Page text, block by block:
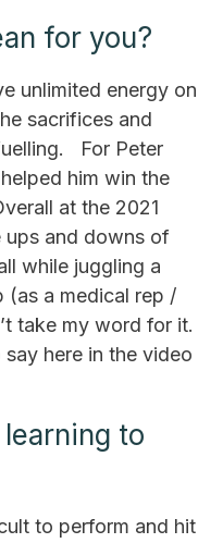
for you?
unlimited energy on
sacrifices and
For Peter
him win the
at the 2021
and downs of
while juggling a
(as a medical rep /
take my word for it.
here in the video
to
to perform and hit